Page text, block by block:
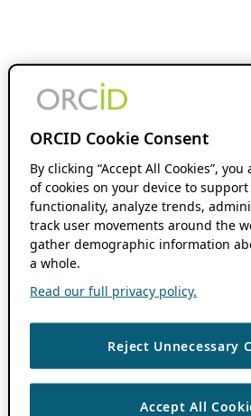
ORCID Cookie Consent
By clicking “Accept All Cookies”,
of cookies on your device to
functionality, analyze trends,
track user movements around the
gather demographic information
a whole.
Read our full privacy policy.
Reject Unnecessary
Accept All